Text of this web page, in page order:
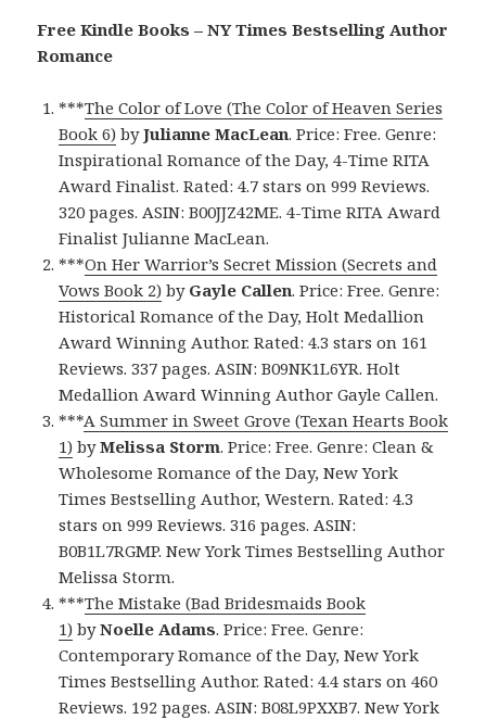
Free Kindle Books – NY Times Bestselling Author
Romance
***The Color of Love (The Color of Heaven Series
Book 6) byJulianne MacLean. Price: Free. Genre:
Inspirational Romance of the Day, 4-Time RITA
Award Finalist. Rated: 4.7 stars on 999 Reviews.
320 pages. ASIN: B00JJZ42ME. 4-Time RITA Award
Finalist Julianne MacLean.
***On Her Warrior’s Secret Mission (Secrets and
Vows Book 2) by Gayle Callen. Price: Free. Genre:
Historical Romance of the Day, Holt Medallion
Award Winning Author. Rated: 4.3 stars on 161
Reviews. 337 pages. ASIN: B09NK1L6YR. Holt
Medallion Award Winning Author Gayle Callen.
***A Summer in Sweet Grove (Texan Hearts Book
1) byMelissa Storm. Price: Free. Genre: Clean &
Wholesome Romance of the Day, New York
Times Bestselling Author, Western. Rated: 4.3
stars on 999 Reviews. 316 pages. ASIN:
B0B1L7RGMP. New York Times Bestselling Author
Melissa Storm.
***The Mistake (Bad Bridesmaids Book
1) byNoelle Adams. Price: Free. Genre:
Contemporary Romance of the Day, New York
Times Bestselling Author. Rated: 4.4 stars on 460
Reviews. 192 pages. ASIN: B08L9PXXB7. New York